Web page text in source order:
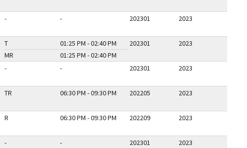
- - 202301 2023
T
MR
01:25 PM - 02:40 PM
01:25 PM - 02:40 PM
202301 2023
- - 202301 2023
TR 06:30 PM - 09:30 PM 202205 2023
R 06:30 PM - 09:30 PM 202209 2023
- - 202301 2023